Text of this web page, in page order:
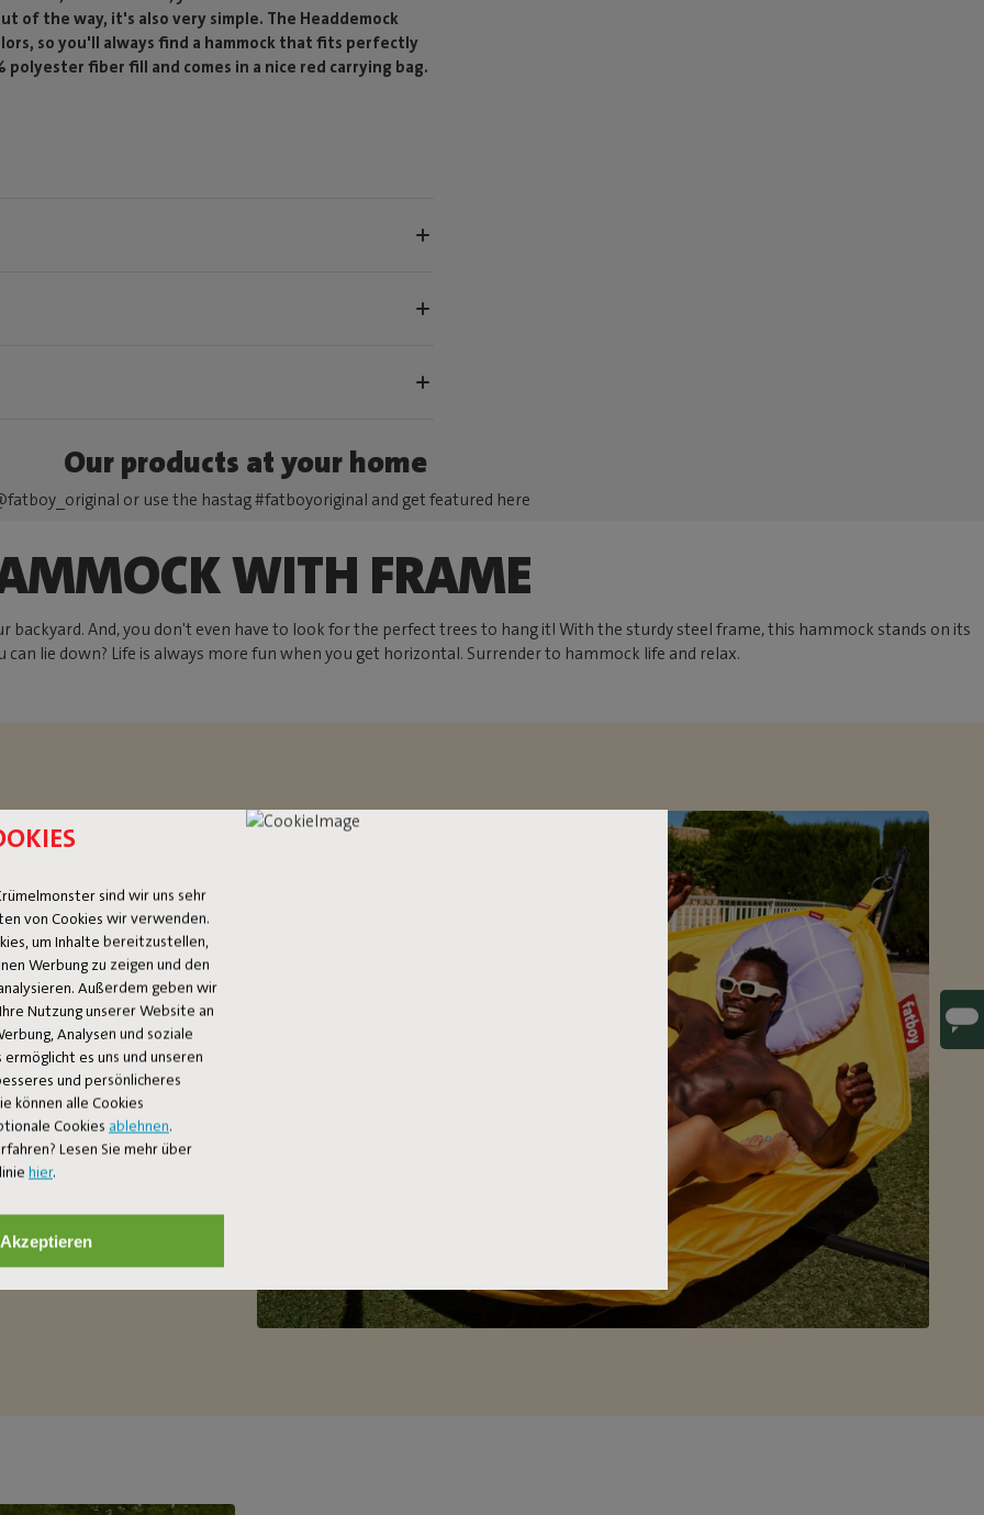
sind wir uns sehr
von Cookies wir verwenden.
um Inhalte bereitzustellen,
Werbung zu zeigen und den
Außerdem geben wir
Nutzung unserer Website an
Analysen und soziale
es uns und unseren
und persönlicheres
können alle Cookies
Cookies ablehnen.
Lesen Sie mehr über
hier.
Akzeptieren
of the way, it's also very simple. The Headdemock
so you'll always find a hammock that fits perfectly
fiber fill and comes in a nice red carrying bag.
Our products at your home
or use the hastag #fatboyoriginal and get featured here
WITH FRAME
And, you don't even have to look for the perfect trees to hang it! With the sturdy steel frame, this hammock stands on its
lie down? Life is always more fun when you get horizontal. Surrender to hammock life and relax.
and oversized. If you’re
person hammock. Want to
to relax (up to a maximum of
because it’s so easy to